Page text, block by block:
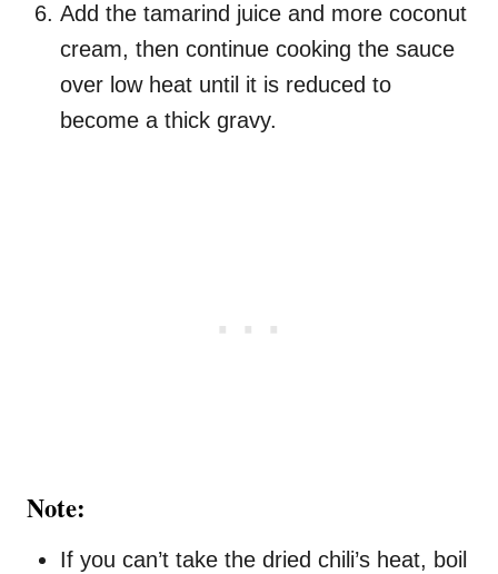
Add the tamarind juice and more coconut
cream, then continue cooking the sauce
over low heat until it is reduced to
become a thick gravy.
Note:
If you can’t take the dried chili’s heat, boil